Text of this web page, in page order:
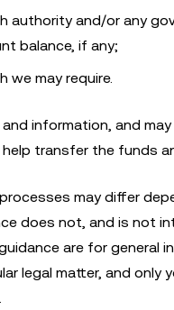
authority and/or any
balance, if any;
we may require.
information, and
help transfer the funds
may differ
does not, and is not
are for general
legal matter, and only